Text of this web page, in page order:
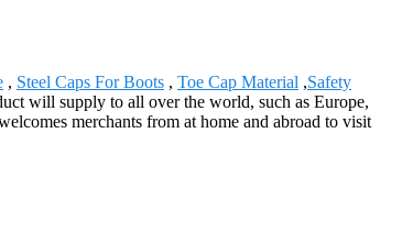
, Steel Caps For Boots , Toe Cap Material ,Safety
will supply to all over the world, such as Europe,
merchants from at home and abroad to visit